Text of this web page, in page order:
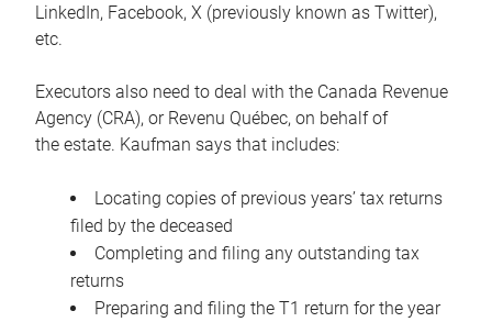
LinkedIn, Facebook, X (previously known as Twitter),
etc.
Executors also need to deal with the Canada Revenue
Agency (CRA), or Revenu Québec, on behalf of
the estate. Kaufman says that includes:
Locating copies of previous years’ tax returns
filed by the deceased
Completing and filing any outstanding tax
returns
Preparing and filing the T1 return for the year